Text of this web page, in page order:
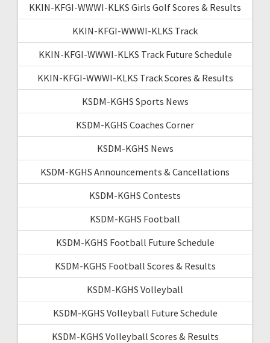
KKIN-KFGI-WWWI-KLKS Girls Golf Scores & Results
KKIN-KFGI-WWWI-KLKS Track
KKIN-KFGI-WWWI-KLKS Track Future Schedule
KKIN-KFGI-WWWI-KLKS Track Scores & Results
KSDM-KGHS Sports News
KSDM-KGHS Coaches Corner
KSDM-KGHS News
KSDM-KGHS Announcements & Cancellations
KSDM-KGHS Contests
KSDM-KGHS Football
KSDM-KGHS Football Future Schedule
KSDM-KGHS Football Scores & Results
KSDM-KGHS Volleyball
KSDM-KGHS Volleyball Future Schedule
KSDM-KGHS Volleyball Scores & Results